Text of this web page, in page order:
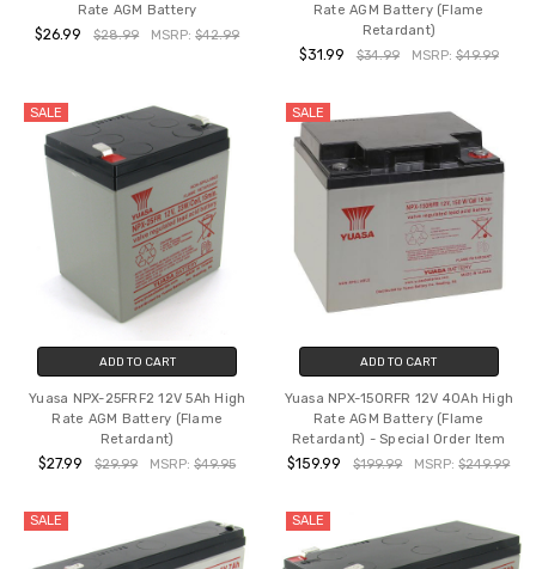
Rate AGM Battery
$26.99 $28.99 MSRP:$42.99
Rate AGM Battery (Flame
Retardant)
$31.99 $34.99 MSRP: $49.99
SALE
ADD TO CART
Yuasa NPX-25FRF2 12V 5Ah High
Rate AGM Battery (Flame
Retardant)
$27.99 $29.99 MSRP:$49.95
SALE
ADD TO CART
Yuasa NPX-150RFR 12V 40Ah High
Rate AGM Battery (Flame
Retardant) - Special Order Item
$159.99 $199.99 MSRP:$249.99
SALE SALE